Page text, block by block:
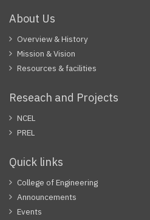
About Us
Overview & History
Mission & Vision
Resources & facilities
Reseach and Projects
NCEL
PREL
Quick links
College of Engineering
Announcements
Events